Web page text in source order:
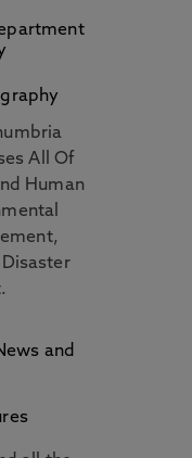
All Of
Human